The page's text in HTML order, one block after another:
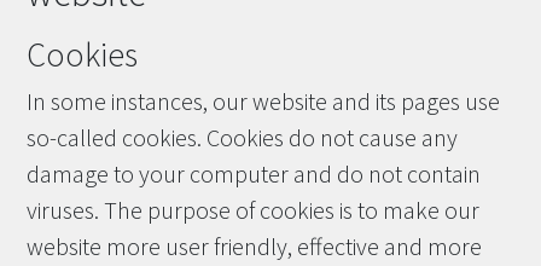
Cookies
In some instances, our website and its pages use
so-called cookies. Cookies do not cause any
damage to your computer and do not contain
viruses. The purpose of cookies is to make our
website more user friendly, effective and more